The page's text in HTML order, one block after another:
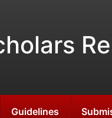
Guidelines